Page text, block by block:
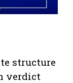
structure
verdict